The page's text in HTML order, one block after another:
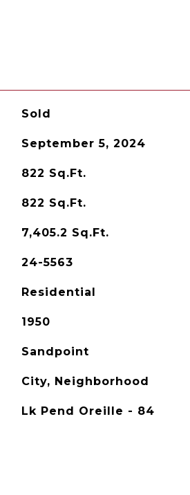
Sold
September 5, 2024
822 Sq.Ft.
822 Sq.Ft.
7,405.2 Sq.Ft.
24-5563
Residential
1950
Sandpoint
City, Neighborhood
Lk Pend Oreille - 84